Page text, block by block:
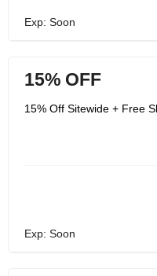
Exp: Soon
15% OFF
15% Off Sitewide + Free
Exp: Soon